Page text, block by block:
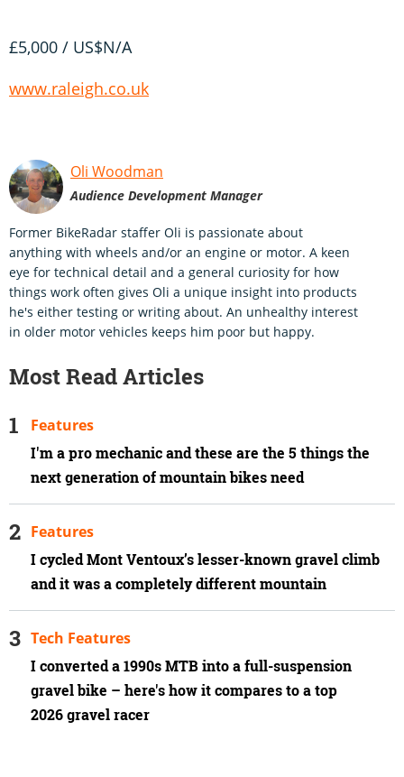
£5,000 / US$N/A
www.raleigh.co.uk
Oli Woodman
Audience Development Manager
Former BikeRadar staffer Oli is passionate about
anything with wheels and/or an engine or motor. A keen
eye for technical detail and a general curiosity for how
things work often gives Oli a unique insight into products
he's either testing or writing about. An unhealthy interest
in older motor vehicles keeps him poor but happy.
Most Read Articles
I'm a pro mechanic and these are the 5 things the
next generation of mountain bikes need
Features
I cycled Mont Ventoux’s lesser-known gravel climb
and it was a completely different mountain
Features
I converted a 1990s MTB into a full-suspension
gravel bike – here's how it compares to a top
2026 gravel racer
Tech Features